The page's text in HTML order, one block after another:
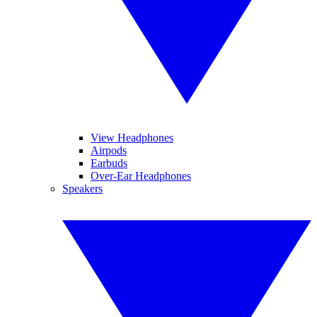
View Headphones
Airpods
Earbuds
Over-Ear Headphones
Speakers